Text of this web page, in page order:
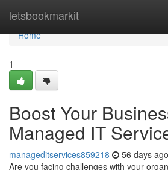
letsbookmarkit
Home
Home
1
Boost Your
Managed IT
manageditservices859218 56 days ago
Are you facing challenges with your